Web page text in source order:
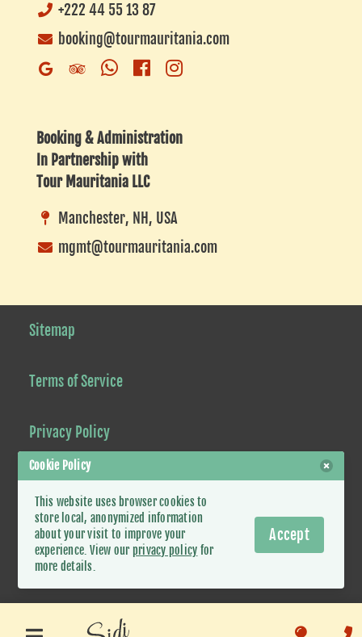
Google
Trip
Facebook
+222 44 55 13 87
booking@tourmauritania.com
GoogleTrip WhatsappFacebook
Instagram
Booking & Administration
In Partnership with
Tour Mauritania LLC
Manchester, NH, USA
mgmt@tourmauritania.com
Sitemap
Terms of Service
Privacy Policy
© 2021-2026 Sidi Tours Mauritania.
Some rights reserved. Website by Simard Solutions
Cookie Policy
This website uses browser cookies to
store local, anonymized information
about your visit to improve your
experience. View our privacy policy for
more details.
Accept